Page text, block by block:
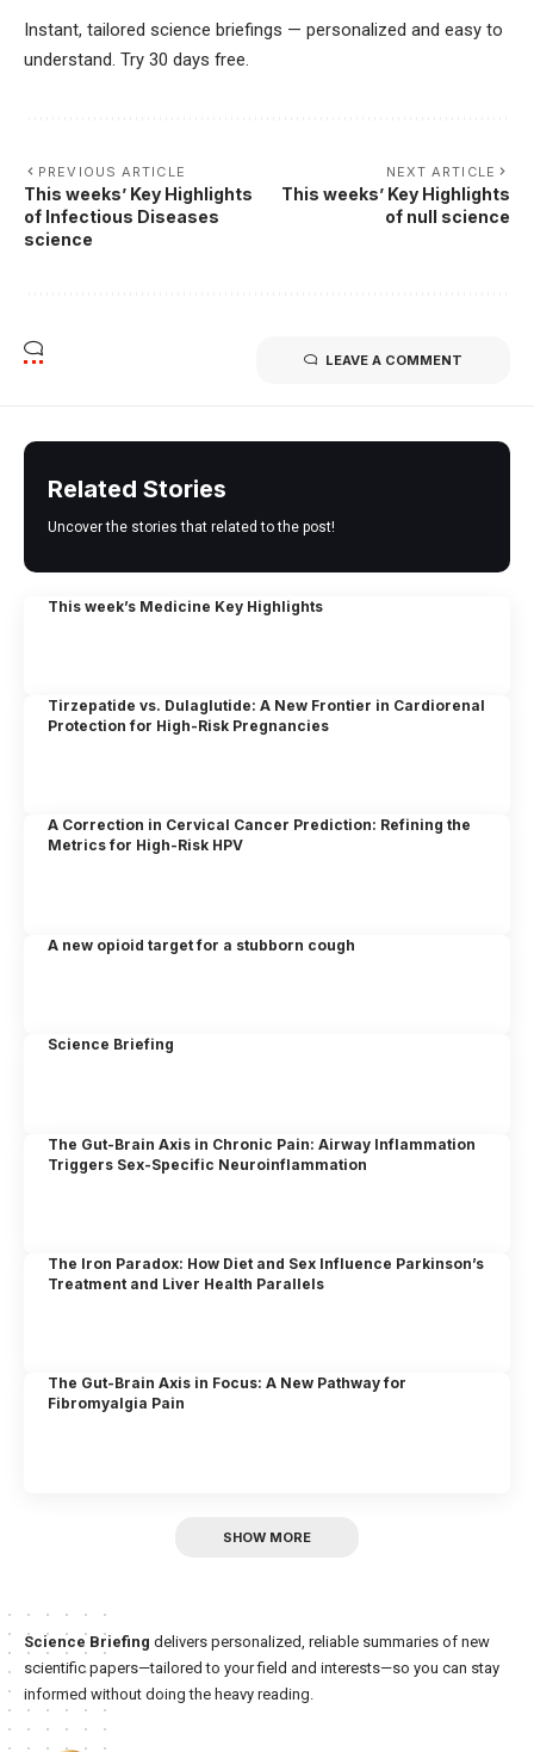
Instant, tailored science briefings — personalized and easy to
understand. Try 30 days free.
PREVIOUS ARTICLE
This weeks’ Key Highlights
of Infectious Diseases
science
NEXT ARTICLE
This weeks’ Key Highlights
of null science
LEAVE A COMMENT
Related Stories
Uncover the stories that related to the post!
This week’s Medicine Key Highlights
Tirzepatide vs. Dulaglutide: A New Frontier in Cardiorenal
Protection for High-Risk Pregnancies
A Correction in Cervical Cancer Prediction: Refining the
Metrics for High-Risk HPV
A new opioid target for a stubborn cough
Science Briefing
The Gut-Brain Axis in Chronic Pain: Airway Inflammation
Triggers Sex-Specific Neuroinflammation
The Iron Paradox: How Diet and Sex Influence Parkinson’s
Treatment and Liver Health Parallels
The Gut-Brain Axis in Focus: A New Pathway for
Fibromyalgia Pain
SHOW MORE
Science Briefing delivers personalized, reliable summaries of new
scientific papers—tailored to your field and interests—so you can stay
informed without doing the heavy reading.